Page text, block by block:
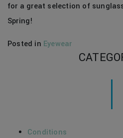
for a great selection of
Spring!
Posted in Eyewear
Conditions